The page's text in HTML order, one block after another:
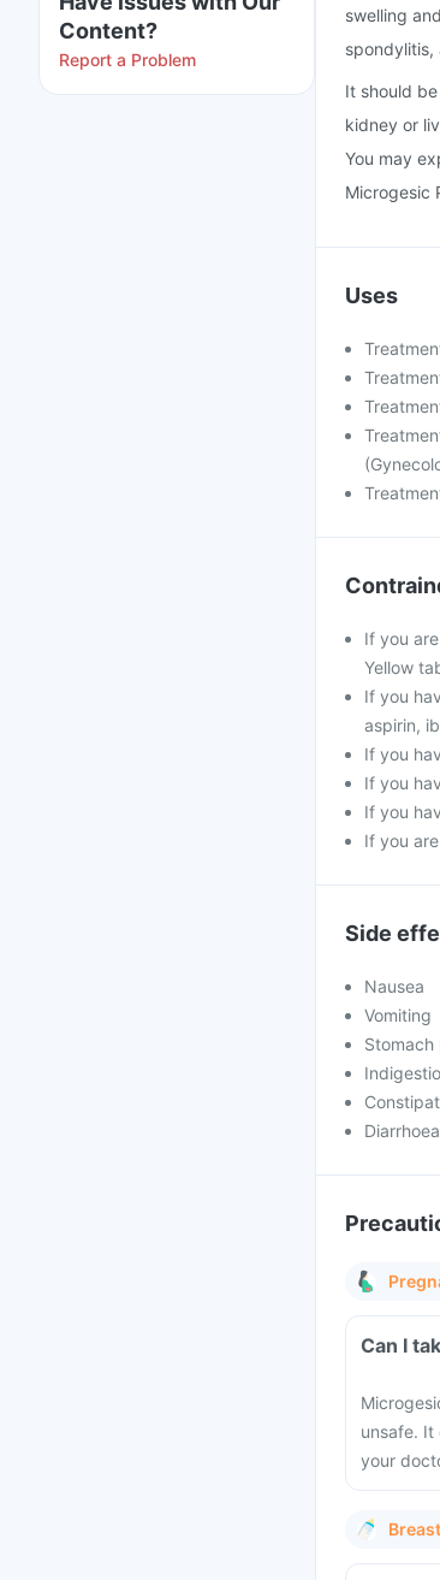
Content?
Report a Problem
swelling
spondylitis,
It should
kidney or
You may
Microgesic
Uses
If you
Yellow
If you
aspirin,
If you
If you
If you
If you
Side
Nausea
Vomiting
Stomach
Diarrhoea
Can I
unsafe. It
your